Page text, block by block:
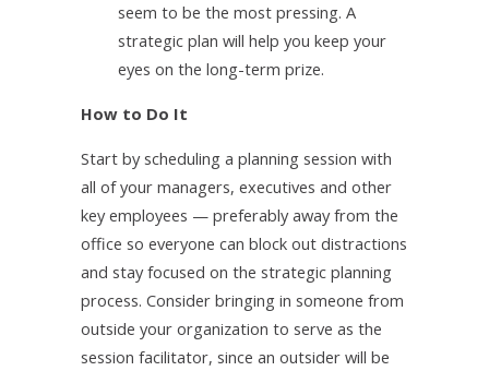
seem to be the most pressing. A
strategic plan will help you keep your
eyes on the long-term prize.
How to Do It
Start by scheduling a planning session with
all of your managers, executives and other
key employees — preferably away from the
office so everyone can block out distractions
and stay focused on the strategic planning
process. Consider bringing in someone from
outside your organization to serve as the
session facilitator, since an outsider will be